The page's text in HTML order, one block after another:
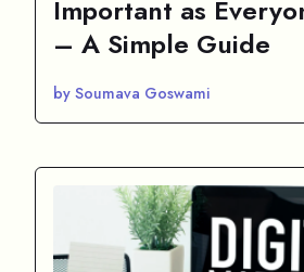
Important as
– A Simple Guide
by Soumava Goswami